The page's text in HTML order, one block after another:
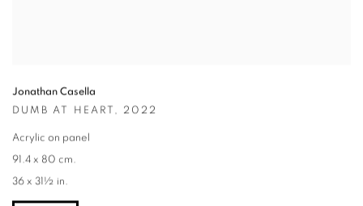
Jonathan Casella
DUMB AT HEART
2022
Acrylic on panel
91.4 x 80 cm.
36 x 31½ in.